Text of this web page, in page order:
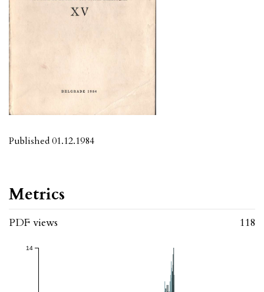
Published 01.12.1984
Metrics
PDF views 118
14